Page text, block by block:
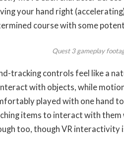
your hand right
course with some
Quest 3 gameplay
tracking controls feel like a
with objects, while
played with one hand
items to interact with
too, though VR interactivity